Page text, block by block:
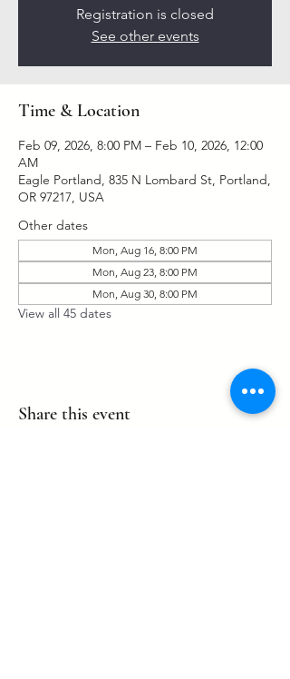
Registration is closed
See other events
Time & Location
Feb 09, 2026, 8:00 PM – Feb 10, 2026, 12:00
AM
Eagle Portland, 835 N Lombard St, Portland,
OR 97217, USA
Other dates
Mon, Aug 16, 8:00 PM
Mon, Aug 23, 8:00 PM
Mon, Aug 30, 8:00 PM
View all 45 dates
Share this event